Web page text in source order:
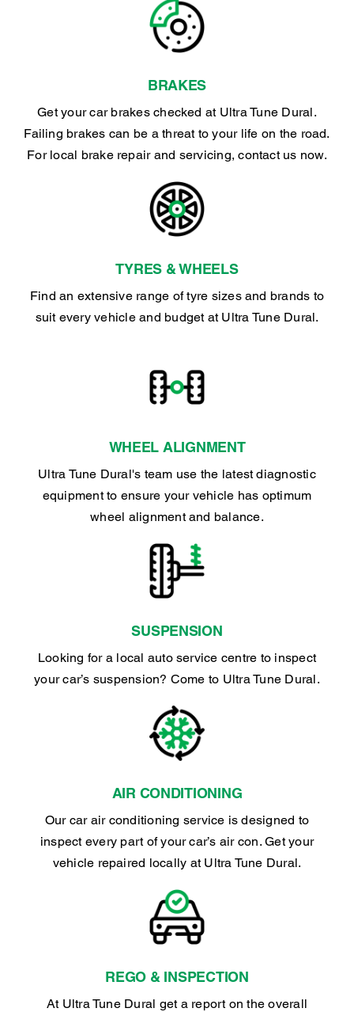
BRAKES
Get your car brakes checked at Ultra Tune Dural.
Failing brakes can be a threat to your life on the road.
For local brake repair and servicing, contact us now.
TYRES & WHEELS
Find an extensive range of tyre sizes and brands to
suit every vehicle and budget at Ultra Tune Dural.
WHEEL ALIGNMENT
Ultra Tune Dural's team use the latest diagnostic
equipment to ensure your vehicle has optimum
wheel alignment and balance.
SUSPENSION
Looking for a local auto service centre to inspect
your car’s suspension? Come to Ultra Tune Dural.
AIR CONDITIONING
Our car air conditioning service is designed to
inspect every part of your car’s air con. Get your
vehicle repaired locally at Ultra Tune Dural.
REGO & INSPECTION
At Ultra Tune Dural get a report on the overall